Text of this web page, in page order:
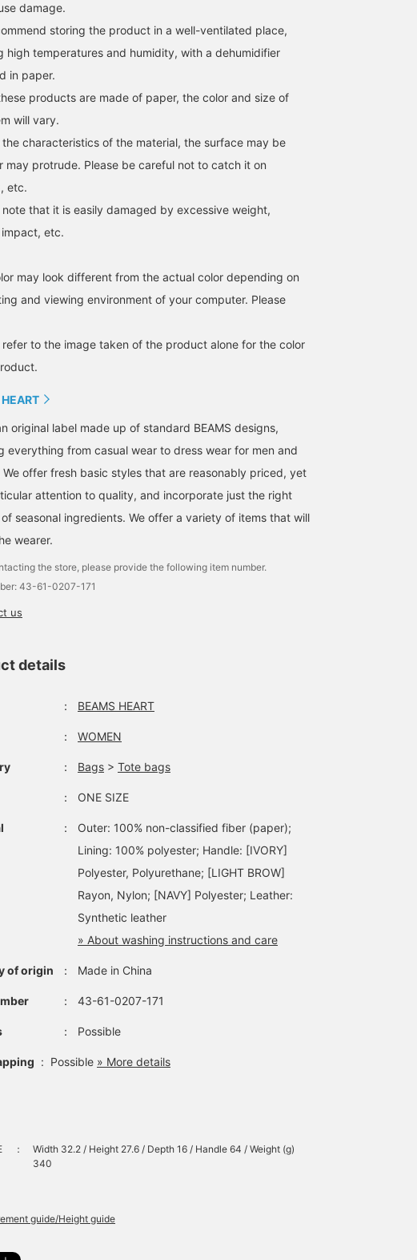
your
at them!
us too (^^)]
have on hand ♡! Please
give it a try! ↓ Get miles
also make it easier to
a healthy outfit layered
over a tank top. The light
It's a versatile piece that
sophisticatedly with
slacks, or elegantly with a
skirt! Click the [♡+]
easier to find this product
damage.
storing the product in a well-ventilated place,
high temperatures and humidity, with a dehumidifier
in paper.
products are made of paper, the color and size of
will vary.
the characteristics of the material, the surface may be
may protrude. Please be careful not to catch it on
etc.
note that it is easily damaged by excessive weight,
etc.
may look different from the actual color depending on
and viewing environment of your computer. Please
refer to the image taken of the product alone for the color
original label made up of standard BEAMS designs,
everything from casual wear to dress wear for men and
We offer fresh basic styles that are reasonably priced, yet
attention to quality, and incorporate just the right
seasonal ingredients. We offer a variety of items that will
wearer.
the store, please provide the following item number.
43-61-0207-171
us
details
： BEAMS HEART
： WOMEN
： Bags > Tote bags
： ONE SIZE
：
Outer: 100% non-classified fiber (paper);
Lining: 100% polyester; Handle: [IVORY]
Polyester, Polyurethane; [LIGHT BROW]
Rayon, Nylon; [NAVY] Polyester; Leather:
Synthetic leather
» About washing instructions and care
of origin ： Made in China
： 43-61-0207-171
： Possible
: Possible » More details
：
Width 32.2 / Height 27.6 / Depth 16 / Handle 64 / Weight (g)
340
guide/Height guide